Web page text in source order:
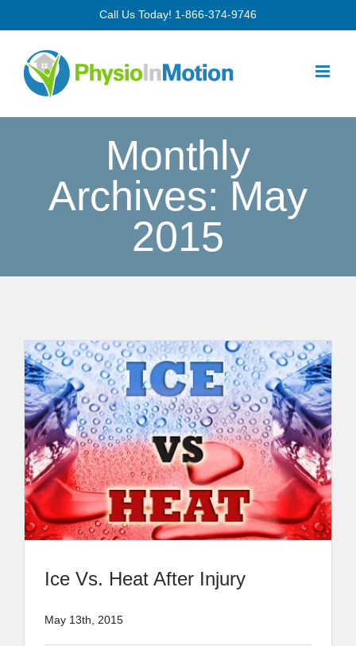
to
content
Call Us Today! 1-866-374-9746
Monthly
Archives: May
2015
Ice Vs. Heat After Injury
May 13th, 2015